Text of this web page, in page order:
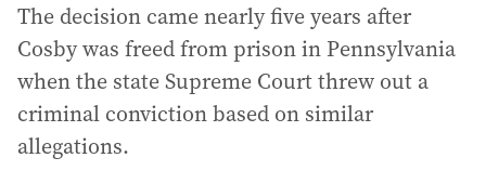
The decision came nearly five years after
Cosby was freed from prison in Pennsylvania
when the state Supreme Court threw out a
criminal conviction based on similar
allegations.